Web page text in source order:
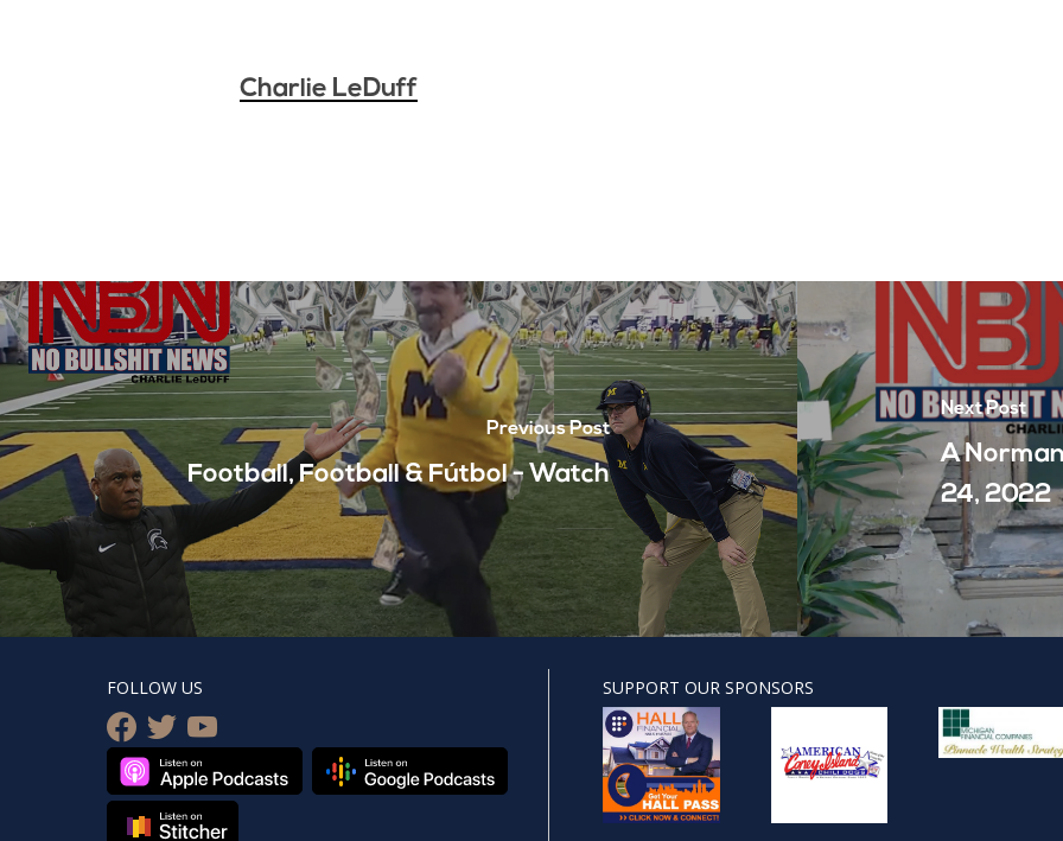
Charlie LeDuff
Previous Post
Football, Football & Fútbol - Watch
Next Post
A
24, 2022
FOLLOW US
facebook
twitteryoutube
SUPPORT OUR SPONSORS